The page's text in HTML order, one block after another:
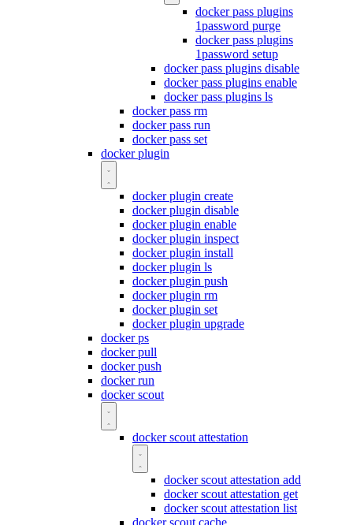
docker pass plugins
1password purge
docker pass plugins
1password setup
docker pass plugins disable
docker pass plugins enable
docker pass plugins ls
docker pass rm
docker pass run
docker pass set
docker plugin
docker plugin create
docker plugin disable
docker plugin enable
docker plugin inspect
docker plugin install
docker plugin ls
docker plugin push
docker plugin rm
docker plugin set
docker plugin upgrade
docker ps
docker pull
docker push
docker run
docker scout
docker scout attestation
docker scout attestation add
docker scout attestation get
docker scout attestation list
docker scout cache